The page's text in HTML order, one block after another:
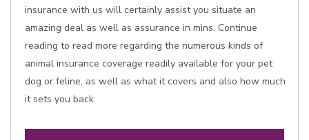
insurance with us will certainly assist you situate an
amazing deal as well as assurance in mins. Continue
reading to read more regarding the numerous kinds of
animal insurance coverage readily available for your pet
dog or feline, as well as what it covers and also how much
it sets you back.